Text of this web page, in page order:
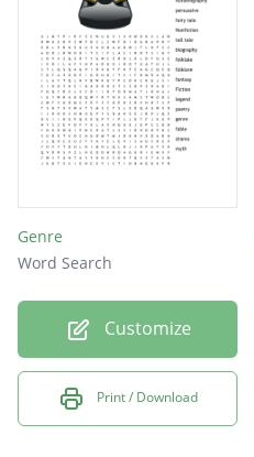
Genre
Word Search
Customize
Print / Download